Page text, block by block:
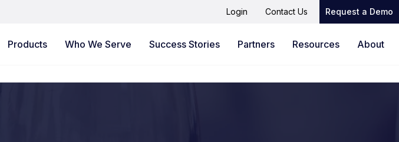
Products Who We Serve Success Stories Partners Resources About
Login Contact Us Request a Demo